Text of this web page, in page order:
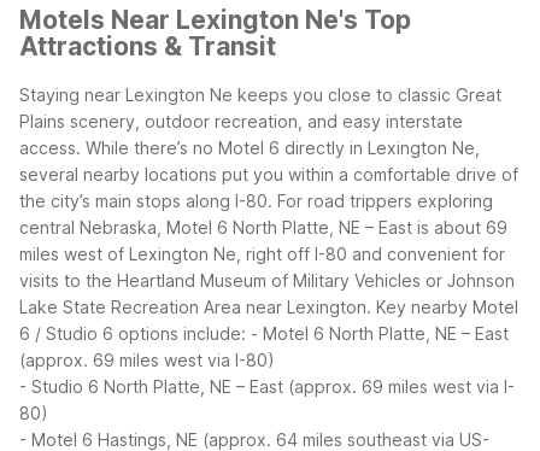
Motels Near Lexington Ne's Top
Attractions & Transit
Staying near Lexington Ne keeps you close to classic Great
Plains scenery, outdoor recreation, and easy interstate
access. While there’s no Motel 6 directly in Lexington Ne,
several nearby locations put you within a comfortable drive of
the city’s main stops along I-80. For road trippers exploring
central Nebraska, Motel 6 North Platte, NE – East is about 69
miles west of Lexington Ne, right off I-80 and convenient for
visits to the Heartland Museum of Military Vehicles or Johnson
Lake State Recreation Area near Lexington. Key nearby Motel
6 / Studio 6 options include: - Motel 6 North Platte, NE – East
(approx. 69 miles west via I-80)
- Studio 6 North Platte, NE – East (approx. 69 miles west via I-
80)
- Motel 6 Hastings, NE (approx. 64 miles southeast via US-